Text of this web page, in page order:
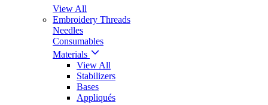
View All
Embroidery Threads
Needles
Consumables
Materials
View All
Stabilizers
Bases
Appliqués